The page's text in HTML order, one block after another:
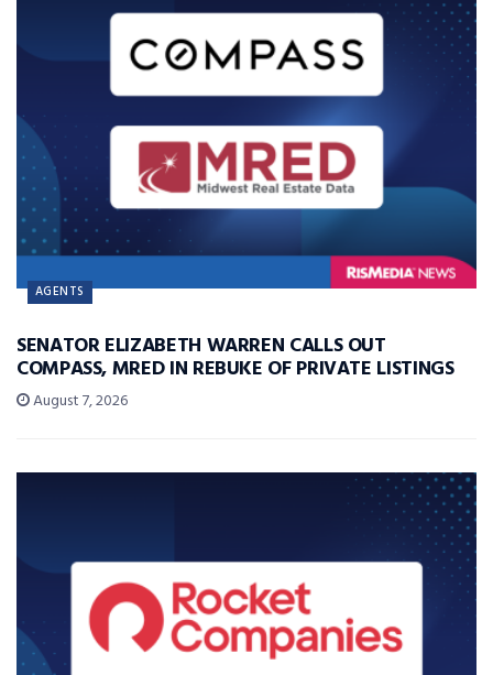
AGENTS
SENATOR ELIZABETH WARREN CALLS OUT
COMPASS, MRED IN REBUKE OF PRIVATE LISTINGS
August 7, 2026